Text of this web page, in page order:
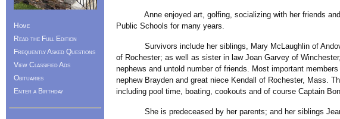
Anne enjoyed art, golfing, socializing with her friends and
Public Schools for many years.
Survivors include her siblings, Mary McLaughlin of
of Rochester; as well as sister in law Joan Garvey of
nephews and untold number of friends. Most important
nephew Brayden and great niece Kendall of Rochester, Mass.
including pool time, boating, cookouts and of course Captain
She is predeceased by her parents; and her siblings
Home
Read the Full Edition
Frequently Asked Questions
View Classified Ads
Obituaries
Enter a Birthday